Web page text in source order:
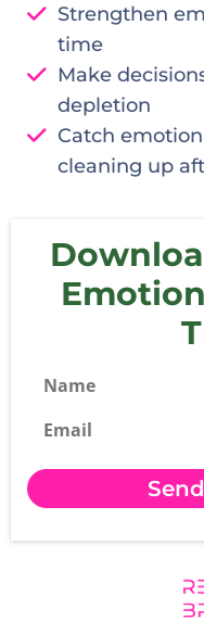
Strengthen
time
Make
depletion
Catch
cleaning up
Name
Email